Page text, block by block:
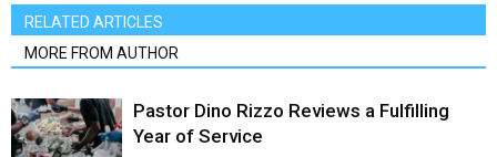
RELATED ARTICLES
MORE FROM AUTHOR
Pastor Dino Rizzo Reviews a Fulfilling
Year of Service